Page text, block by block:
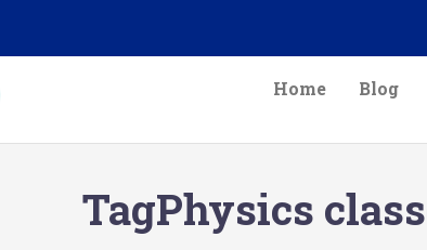
Home Blog
TagPhysics